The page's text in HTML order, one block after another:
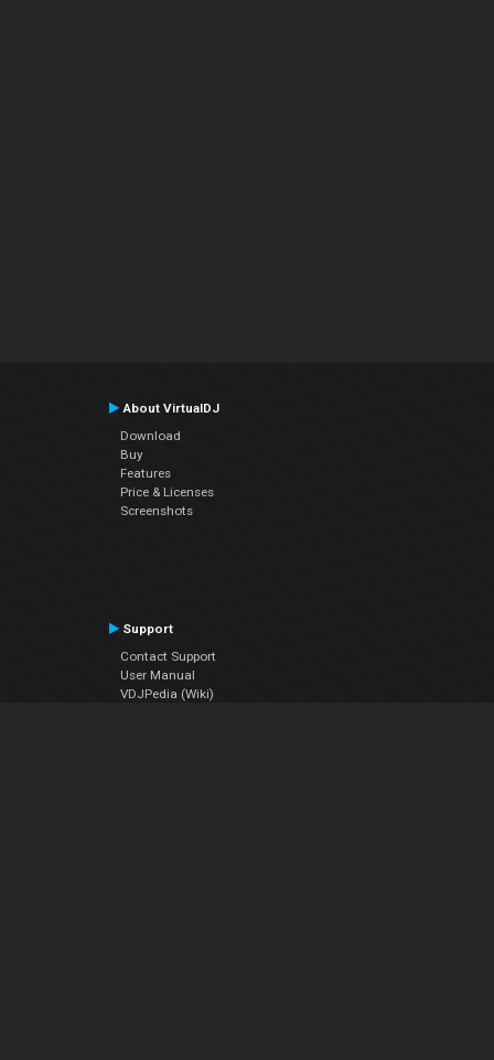
About VirtualDJ
Download
Buy
Features
Price & Licenses
Screenshots
Support
Contact Support
User Manual
VDJPedia (Wiki)